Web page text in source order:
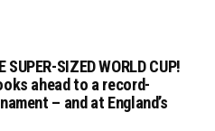
SUPER-SIZED WORLD CUP!
ahead to a record-
– and at England’s